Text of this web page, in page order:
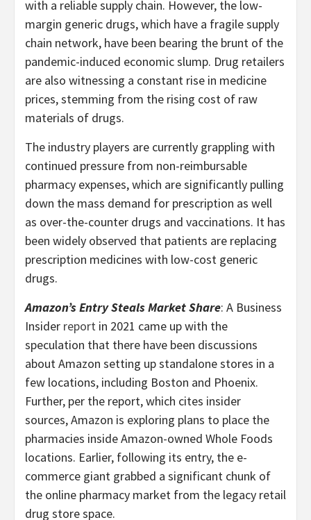
with a reliable supply chain. However, the low-
margin generic drugs, which have a fragile supply
chain network, have been bearing the brunt of the
pandemic-induced economic slump. Drug retailers
are also witnessing a constant rise in medicine
prices, stemming from the rising cost of raw
materials of drugs.
The industry players are currently grappling with
continued pressure from non-reimbursable
pharmacy expenses, which are significantly pulling
down the mass demand for prescription as well
as over-the-counter drugs and vaccinations. It has
been widely observed that patients are replacing
prescription medicines with low-cost generic
drugs.
Amazon’s Entry Steals Market Share: A Business
Insider report in 2021 came up with the
speculation that there have been discussions
about Amazon setting up standalone stores in a
few locations, including Boston and Phoenix.
Further, per the report, which cites insider
sources, Amazon is exploring plans to place the
pharmacies inside Amazon-owned Whole Foods
locations. Earlier, following its entry, the e-
commerce giant grabbed a significant chunk of
the online pharmacy market from the legacy retail
drug store space.